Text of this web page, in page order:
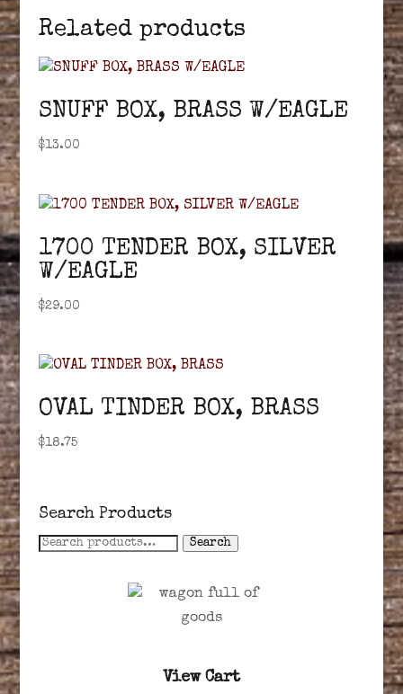
Related products
SNUFF BOX, BRASS W/EAGLE
$13.00
1700 TENDER BOX, SILVER
W/EAGLE
$29.00
OVAL TINDER BOX, BRASS
$18.75
Search Products
Search
Search
View Cart